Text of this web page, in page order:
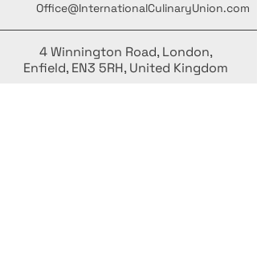
Office@InternationalCulinaryUnion.com
4 Winnington Road, London,
Enfield, EN3 5RH, United Kingdom